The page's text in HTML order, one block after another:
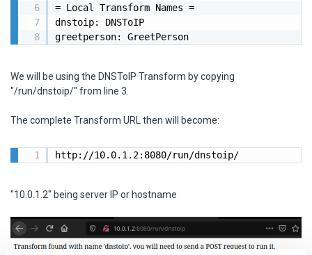
= Local Transform Names =
dnstoip: DNSToIP
greetperson: GreetPerson
We will be using the DNSToIP Transform by copying
"/run/dnstoip/" from line 3.
The complete Transform URL then will become:
http://10.0.1.2:8080/run/dnstoip/
"10.0.1.2" being server IP or hostname